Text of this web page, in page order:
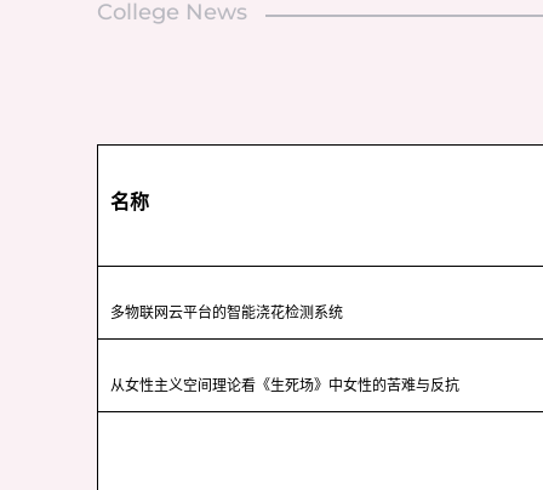
College News
名称
多物联网云平台的智能浇花检测系统
从女性主义空间理论看《生死场》中女性的苦难与反抗